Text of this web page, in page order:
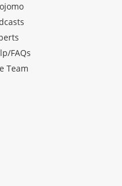
FAQs
Team